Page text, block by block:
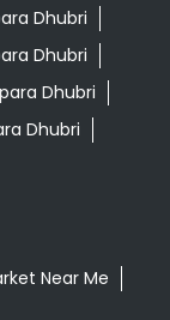
Dhubri
Dhubri
Dhubri
Dhubri
Near Me